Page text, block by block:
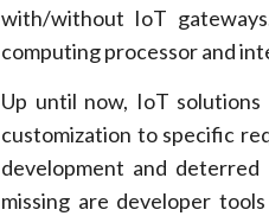
with/without IoT
computing processor and
Up until now, IoT
customization to specific
development and
missing are developer